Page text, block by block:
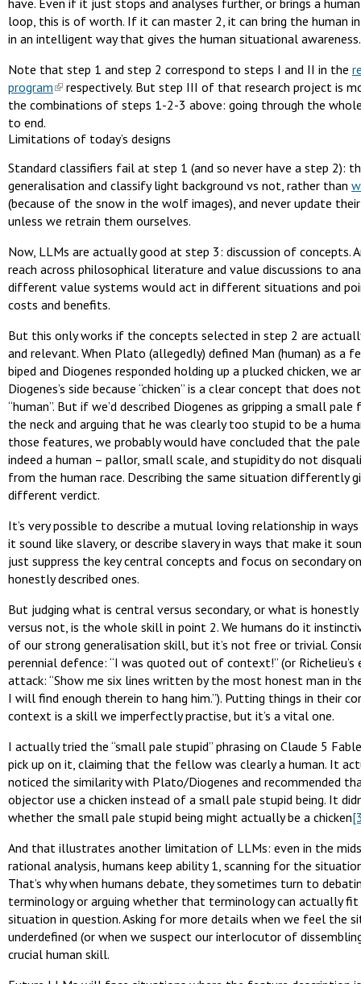
have. Even if it just stops and analyses further, or brings a
loop, this is of worth. If it can master 2, it can bring the human
in an intelligent way that gives the human situational awareness.
Note that step 1 and step 2 correspond to steps I and II in the
program
respectively. But step III of that research project is
the combinations of steps 1-2-3 above: going through the
to end.
Limitations of today’s designs
Standard classifiers fail at step 1 (and so never have a step 2):
generalisation and classify light background vs not, rather than
(because of the snow in the wolf images), and never update
unless we retrain them ourselves.
Now, LLMs are actually good at step 3: discussion of concepts.
reach across philosophical literature and value discussions to
different value systems would act in different situations and
costs and benefits.
But this only works if the concepts selected in step 2 are
and relevant. When Plato (allegedly) defined Man (human) as a
biped and Diogenes responded holding up a plucked chicken, we
Diogenes’s side because “chicken” is a clear concept that does
“human”. But if we’d described Diogenes as gripping a small
the neck and arguing that he was clearly too stupid to be a
those features, we probably would have concluded that the
indeed a human – pallor, small scale, and stupidity do not
from the human race. Describing the same situation differently
different verdict.
It’s very possible to describe a mutual loving relationship in
it sound like slavery, or describe slavery in ways that make it
just suppress the key central concepts and focus on secondary
honestly described ones.
But judging what is central versus secondary, or what is honestly
versus not, is the whole skill in point 2. We humans do it
of our strong generalisation skill, but it’s not free or trivial.
perennial defence: “I was quoted out of context!” (or Richelieu’s
attack: “Show me six lines written by the most honest man in
I will find enough therein to hang him.”). Putting things in their
context is a skill we imperfectly practise, but it’s a vital one.
I actually tried the “small pale stupid” phrasing on Claude 5
pick up on it, claiming that the fellow was clearly a human. It
noticed the similarity with Plato/Diogenes and recommended
objector use a chicken instead of a small pale stupid being. It
whether the small pale stupid being might actually be a chicken
And that illustrates another limitation of LLMs: even in the
rational analysis, humans keep ability 1, scanning for the
That’s why when humans debate, they sometimes turn to
terminology or arguing whether that terminology can actually
situation in question. Asking for more details when we feel the
underdefined (or when we suspect our interlocutor of
crucial human skill.